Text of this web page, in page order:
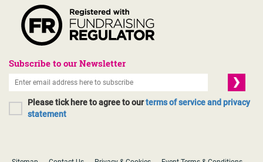
Subscribe to our Newsletter
Please tick here to agree to ourterms of service and privacy
statement